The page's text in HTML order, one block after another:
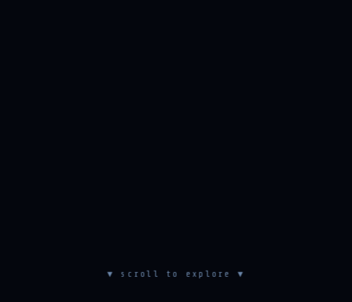
▼ scroll to explore ▼